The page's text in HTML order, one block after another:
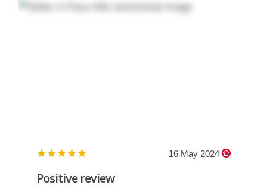
16 May 2024
Positive review